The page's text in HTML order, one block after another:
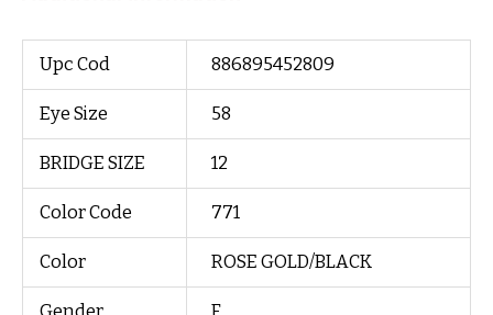
Upc Cod 886895452809
Eye Size 58
BRIDGE SIZE 12
Color Code 771
Color ROSE GOLD/BLACK